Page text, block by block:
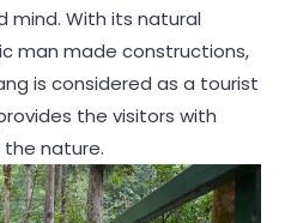
mind. With its natural
man made constructions,
is considered as a tourist
the visitors with
nature.